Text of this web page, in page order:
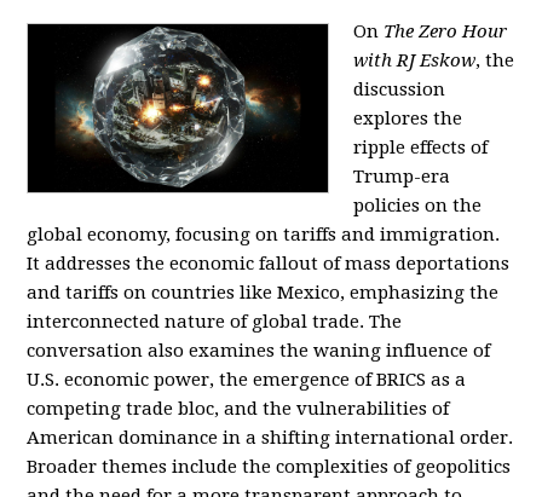
On The Zero Hour
with RJ Eskow, the
discussion
explores the
ripple effects of
Trump-era
policies on the
global economy, focusing on tariffs and immigration.
It addresses the economic fallout of mass deportations
and tariffs on countries like Mexico, emphasizing the
interconnected nature of global trade. The
conversation also examines the waning influence of
U.S. economic power, the emergence of BRICS as a
competing trade bloc, and the vulnerabilities of
American dominance in a shifting international order.
Broader themes include the complexities of geopolitics